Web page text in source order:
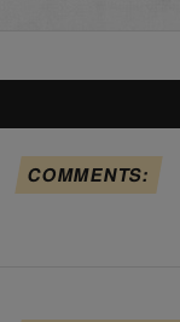
COMMENTS: